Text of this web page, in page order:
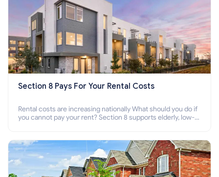
Section 8 Pays For Your Rental Costs
Rental costs are increasing nationally What should you do if
you cannot pay your rent? Section 8 supports elderly, low-